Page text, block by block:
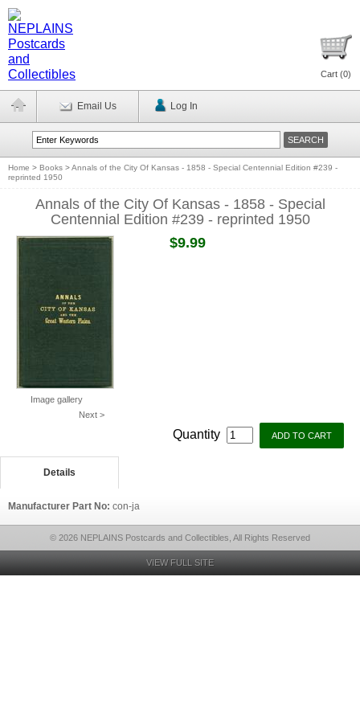
Cart (0)
Email Us Log In
Home > Books >Annals of the City Of Kansas - 1858 - Special Centennial Edition #239 -
reprinted 1950
Annals of the City Of Kansas - 1858 - Special
Centennial Edition #239 - reprinted 1950
Image gallery
Next >
$9.99
Quantity
Details
Manufacturer Part No: con-ja
© 2026 NEPLAINS Postcards and Collectibles, All Rights Reserved
VIEW FULL SITE